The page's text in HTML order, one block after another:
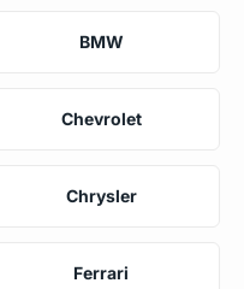
BMW
Chevrolet
Chrysler
Ferrari